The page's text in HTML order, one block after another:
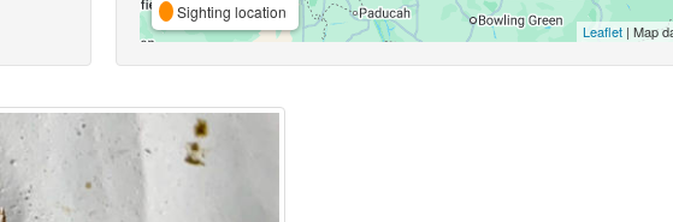
Sighting location
Leaflet| Map